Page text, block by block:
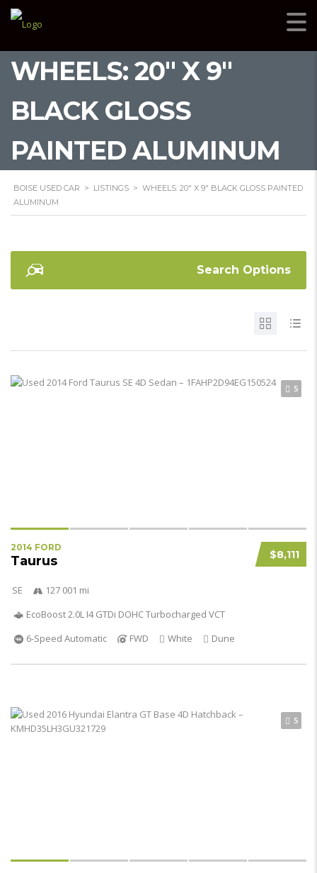
WHEELS: 20" X 9"
BLACK GLOSS
PAINTED ALUMINUM
BOISE USED CAR > LISTINGS > WHEELS: 20" X 9" BLACK GLOSS PAINTED
ALUMINUM
Search Options
5
$8,111
2014 FORD
Taurus
SE
127 001 mi
EcoBoost 2.0L I4 GTDi DOHC Turbocharged VCT
6-Speed Automatic
FWD White Dune
5